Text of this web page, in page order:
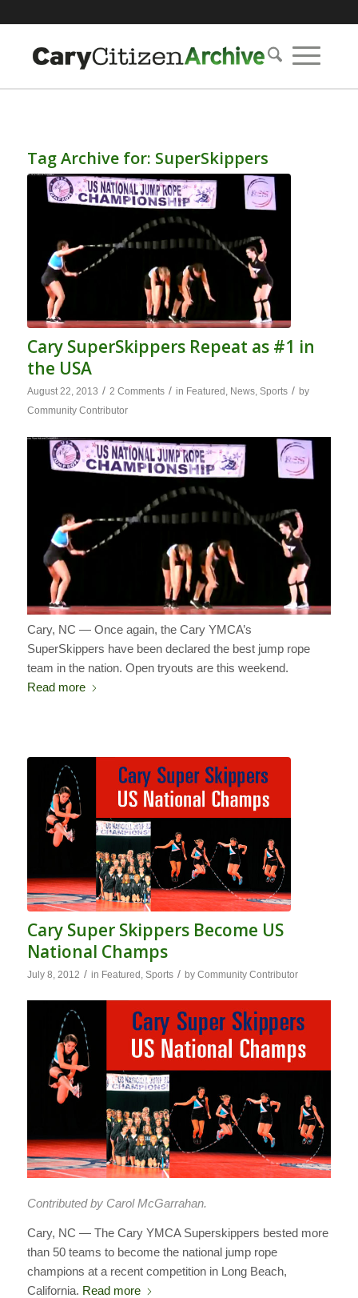
Tag Archive for: SuperSkippers
Cary SuperSkippers Repeat as #1 in
the USA
August 22, 2013 / 2 Comments / in Featured , News, Sports / by
Community Contributor
Cary, NC — Once again, the Cary YMCA’s
SuperSkippers have been declared the best jump rope
team in the nation. Open tryouts are this weekend.
Read more
Cary Super Skippers Become US
National Champs
July 8, 2012 / in Featured Sports / by Community Contributor
Contributed by Carol McGarrahan.
Cary, NC — The Cary YMCA Superskippers bested more
than 50 teams to become the national jump rope
champions at a recent competition in Long Beach,
California. Read more